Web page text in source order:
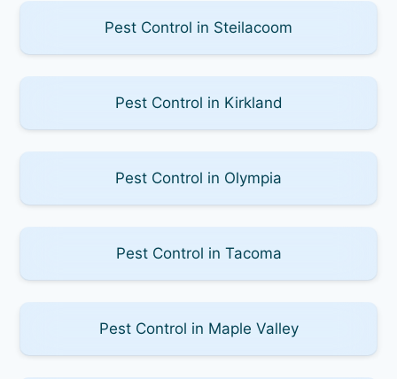
Pest Control in Steilacoom
Pest Control in Kirkland
Pest Control in Olympia
Pest Control in Tacoma
Pest Control in Maple Valley